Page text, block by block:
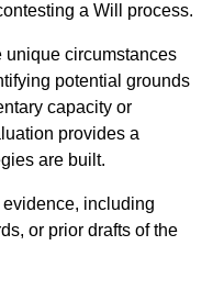
a Will process.
unique circumstances
potential grounds
capacity or
provides a
are built.
including
or prior drafts of the